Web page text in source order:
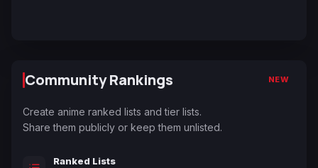
Community Rankings NEW
Create anime ranked lists and tier lists.
Share them publicly or keep them unlisted.
Ranked Lists